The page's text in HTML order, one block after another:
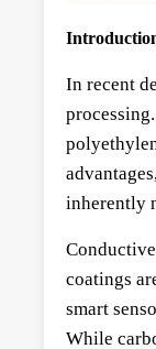
In recent
inherently
coatings
smart
While